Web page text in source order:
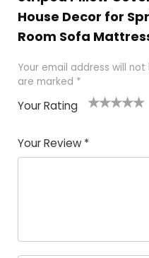
House Decor for
Room Sofa
Your email address will not
are marked *
Your Rating
of
5
5
star
stars
stars
stars
Your Review *